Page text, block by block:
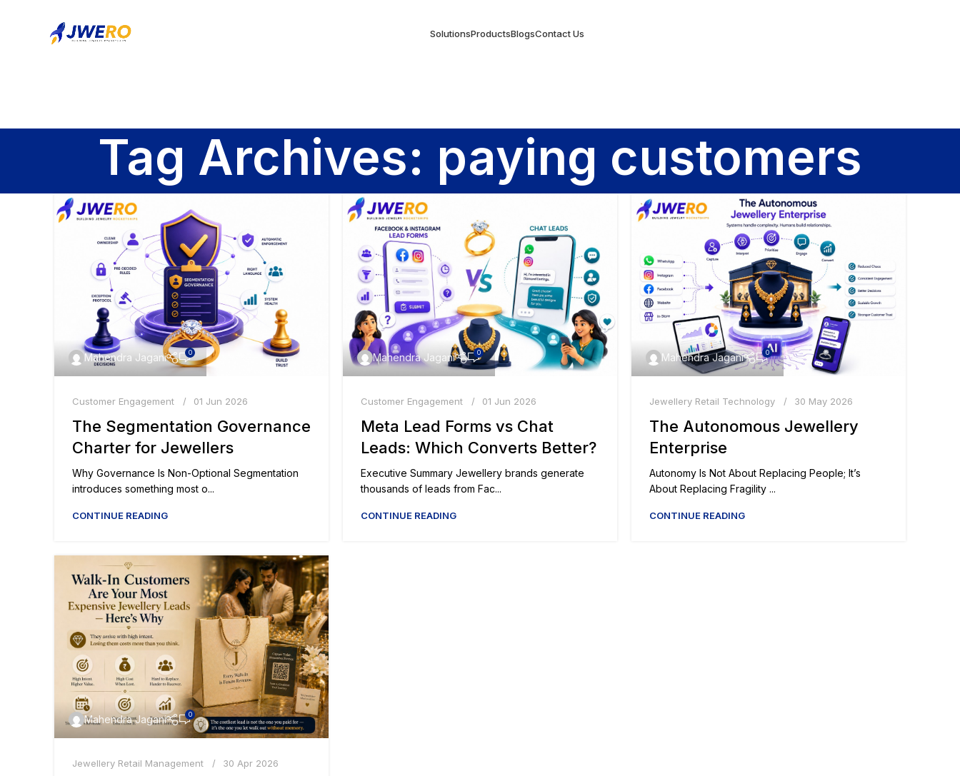
SolutionsProductsBlogsContact Us
Tag Archives: paying customers
Mahendra Jagani 0
Customer Engagement 01 Jun 2026
The Segmentation Governance
Charter for Jewellers
Why Governance Is Non-Optional Segmentation
introduces something most o...
CONTINUE READING
Mahendra Jagani 0
Customer Engagement 01 Jun 2026
Meta Lead Forms vs Chat
Leads: Which Converts Better?
Executive Summary Jewellery brands generate
thousands of leads from Fac...
CONTINUE READING
Mahendra Jagani 0
Jewellery Retail Technology 30 May 2026
The Autonomous Jewellery
Enterprise
Autonomy Is Not About Replacing People; It’s
About Replacing Fragility ...
CONTINUE READING
Mahendra Jagani 0
Jewellery Retail Management 30 Apr 2026